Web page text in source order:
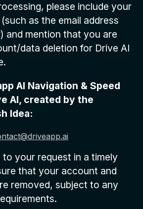
please include your
as the email address
and mention that you are
data deletion for Drive AI
AI Navigation & Speed
AI, created by the
Idea:
to your request in a timely
that your account and
removed, subject to any